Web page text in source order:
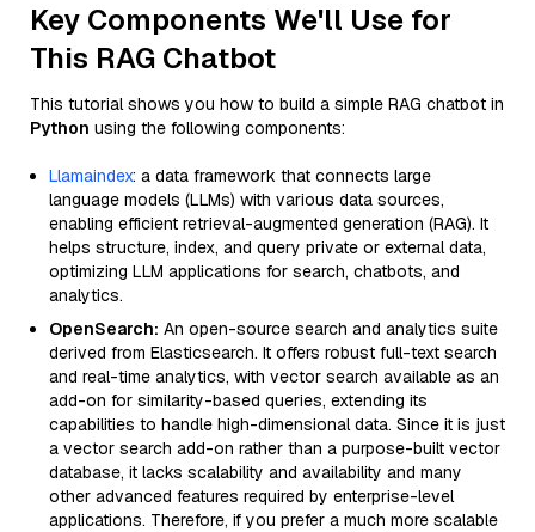
Key Components We'll Use for
This RAG Chatbot
This tutorial shows you how to build a simple RAG chatbot in
Python using the following components:
Llamaindex: a data framework that connects large
language models (LLMs) with various data sources,
enabling efficient retrieval-augmented generation (RAG). It
helps structure, index, and query private or external data,
optimizing LLM applications for search, chatbots, and
analytics.
OpenSearch: An open-source search and analytics suite
derived from Elasticsearch. It offers robust full-text search
and real-time analytics, with vector search available as an
add-on for similarity-based queries, extending its
capabilities to handle high-dimensional data. Since it is just
a vector search add-on rather than a purpose-built vector
database, it lacks scalability and availability and many
other advanced features required by enterprise-level
applications. Therefore, if you prefer a much more scalable